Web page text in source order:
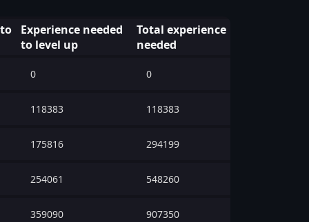
Experience needed
to level up
Total experience
needed
0 0
118383 118383
175816 294199
254061 548260
359090 907350